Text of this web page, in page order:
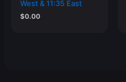
West & 11:35 East
$0.00